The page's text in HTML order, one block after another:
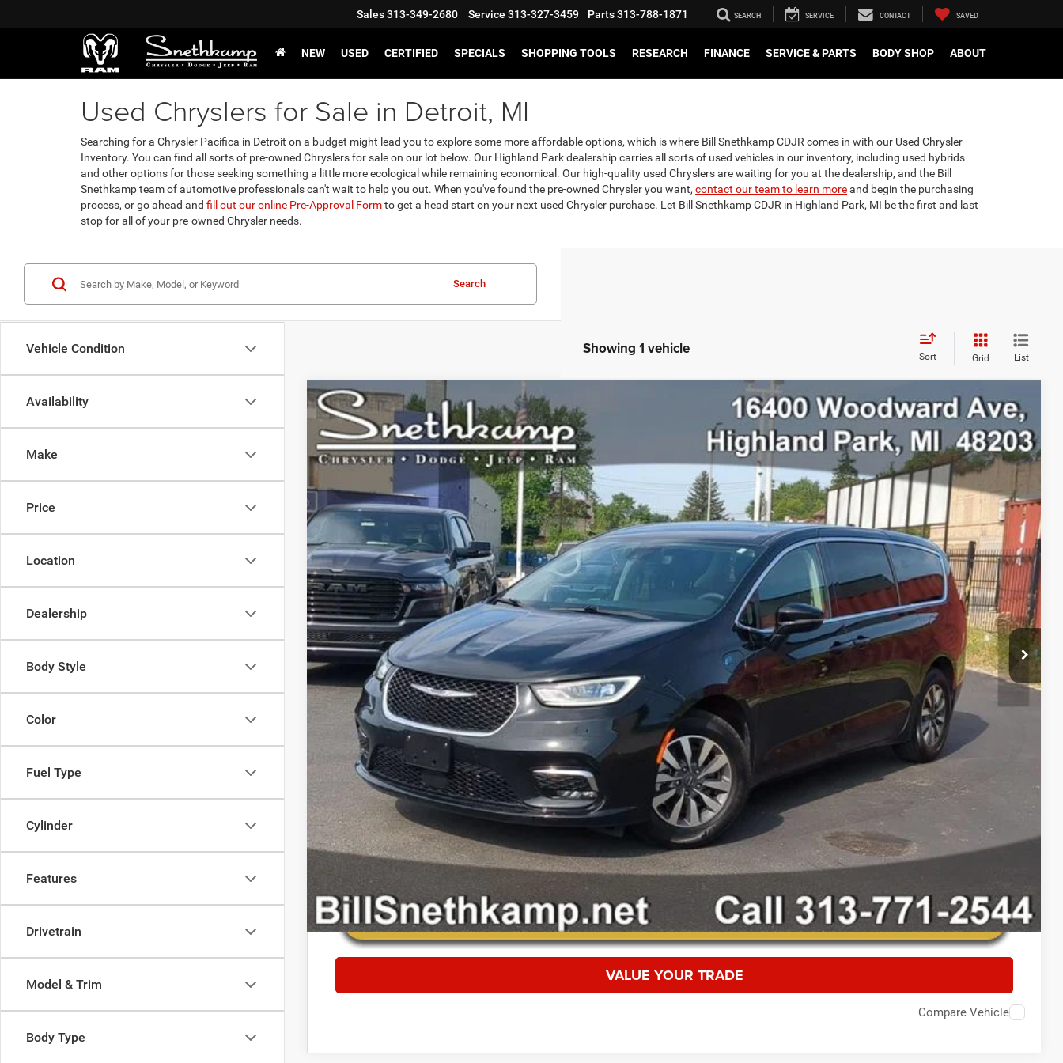
Sales313-349-2680 Service 313-327-3459 Parts313-788-1871 SEARCH SERVICE CONTACT SAVED
NEW USED CERTIFIED SPECIALS SHOPPING TOOLS RESEARCH FINANCE SERVICE & PARTS BODY SHOP ABOUT
Used Chryslers for Sale in Detroit, MI
Searching for a Chrysler Pacifica in Detroit on a budget might lead you to explore some more affordable options, which is where Bill Snethkamp CDJR comes in with our Used Chrysler
Inventory. You can find all sorts of pre-owned Chryslers for sale on our lot below. Our Highland Park dealership carries all sorts of used vehicles in our inventory, including used hybrids
and other options for those seeking something a little more ecological while remaining economical. Our high-quality used Chryslers are waiting for you at the dealership, and the Bill
Snethkamp team of automotive professionals can't wait to help you out. When you've found the pre-owned Chrysler you want, contact our team to learn moreand begin the purchasing
process, or go ahead and fill out our online Pre-Approval Formto get a head start on your next used Chrysler purchase. Let Bill Snethkamp CDJR in Highland Park, MI be the first and last
stop for all of your pre-owned Chrysler needs.
Vehicle Condition
Availability
Make
Price
Location
Dealership
Body Style
Color
Fuel Type
Cylinder
Features
Drivetrain
Model & Trim
Body Type
Search
Showing 1 vehicle Sort Grid List
2024Chrysler Pacifica HybridSelect
Special Offer
VIN:2C4RC1S75RR144676Stock:H6556Model:RUET53
66,310 mi $26,998
PRICE
VALUE YOUR TRADE
Compare Vehicle